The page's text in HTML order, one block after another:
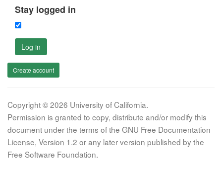
Stay logged in
Log in
Create account
Copyright © 2026 University of California.
Permission is granted to copy, distribute and/or modify this
document under the terms of the GNU Free Documentation
License, Version 1.2 or any later version published by the
Free Software Foundation.